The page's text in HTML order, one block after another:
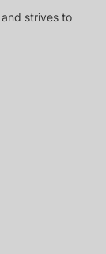
and strives to